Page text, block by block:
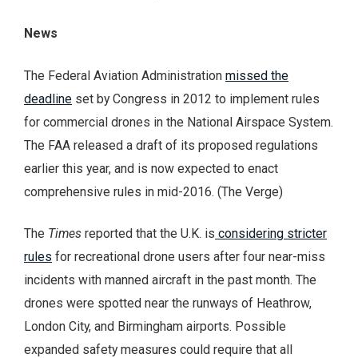
News
The Federal Aviation Administration missed the
deadline set by Congress in 2012 to implement rules
for commercial drones in the National Airspace System.
The FAA released a draft of its proposed regulations
earlier this year, and is now expected to enact
comprehensive rules in mid-2016. (The Verge)
The Times reported that the U.K. is considering stricter
rules for recreational drone users after four near-miss
incidents with manned aircraft in the past month. The
drones were spotted near the runways of Heathrow,
London City, and Birmingham airports. Possible
expanded safety measures could require that all